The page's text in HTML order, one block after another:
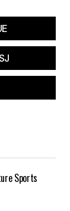
Sports